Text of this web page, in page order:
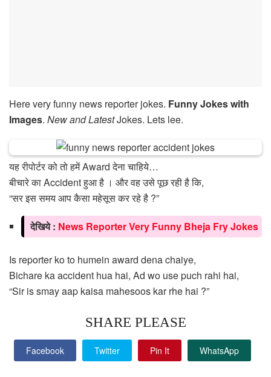
Here very funny news reporter jokes. Funny Jokes with
Images. New and LatestJokes. Lets lee.
यह रीपोर्टर को तो हमें Award देना चाहिये…
बीचारे का Accident हुआ है । और वह उसे पूछ रही है कि,
“सर इस समय आप कैसा महेसूस कर रहे है ?”
देखिये : News Reporter Very Funny Bheja Fry Jokes
Is reporter ko to humein award dena chaiye,
Bichare ka accident hua hai, Ad wo use puch rahi hai,
“Sir is smay aap kaisa mahesoos kar rhe hai ?”
SHARE PLEASE
Facebook Twitter Pin It WhatsApp